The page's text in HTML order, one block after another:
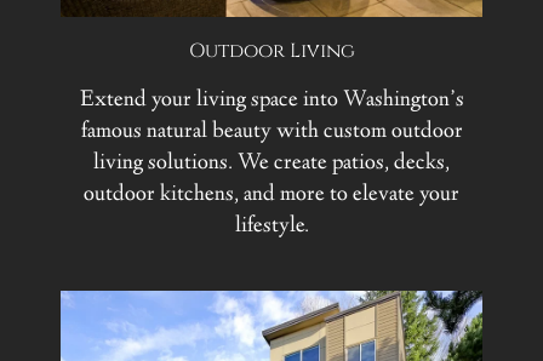
Outdoor Living
Extend your living space into Washington’s
famous natural beauty with custom outdoor
living solutions. We create patios, decks,
outdoor kitchens, and more to elevate your
lifestyle.